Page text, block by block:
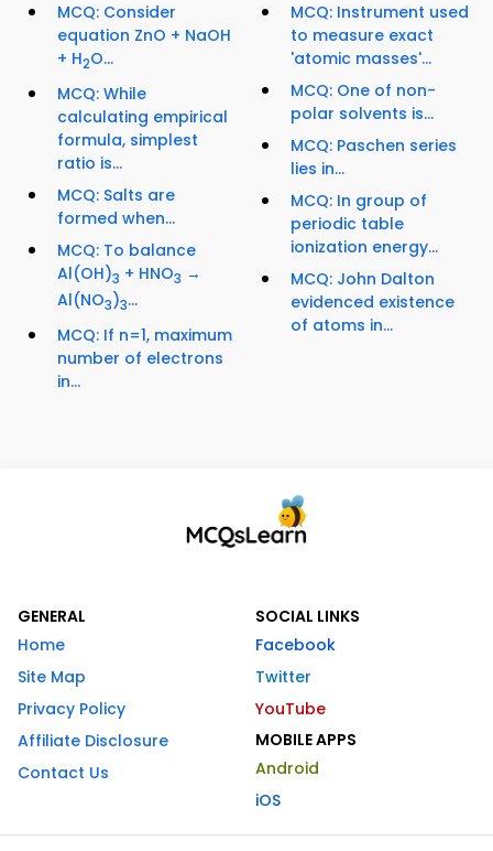
MCQ: Consider
equation ZnO + NaOH
+ H2O...
MCQ: While
calculating empirical
formula, simplest
ratio is...
MCQ: Salts are
formed when...
MCQ: To balance
Al(OH)3 + HNO3 →
Al(NO3)3...
MCQ: If n=1, maximum
number of electrons
in...
MCQ: Instrument used
to measure exact
'atomic masses'...
MCQ: One of non-
polar solvents is...
MCQ: Paschen series
lies in...
MCQ: In group of
periodic table
ionization energy...
MCQ: John Dalton
evidenced existence
of atoms in...
GENERAL
Home
Site Map
Privacy Policy
Affiliate Disclosure
Contact Us
SOCIAL LINKS
Facebook
Twitter
YouTube
MOBILE APPS
Android
iOS